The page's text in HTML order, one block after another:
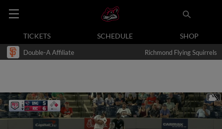
TICKETS SCHEDULE SHOP
Double-A Affiliate Richmond Flying Squirrels